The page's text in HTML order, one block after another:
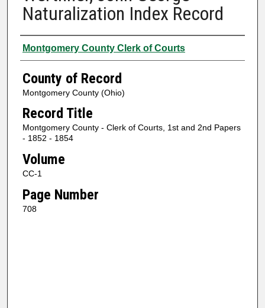
Naturalization Index Record
Authors
Montgomery County Clerk of Courts
County of Record
Montgomery County (Ohio)
Record Title
Montgomery County - Clerk of Courts, 1st and 2nd Papers
- 1852 - 1854
Volume
CC-1
Page Number
708